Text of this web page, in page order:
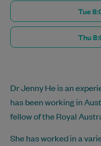
Tue
Thu
Dr Jenny He is an
has been working in
fellow of the Royal
She has worked in a